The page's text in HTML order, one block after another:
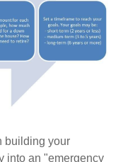
building your
into an "emergency